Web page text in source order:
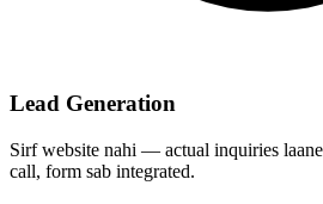
Lead Generation
Sirf website nahi — actual inquiries
call, form sab integrated.